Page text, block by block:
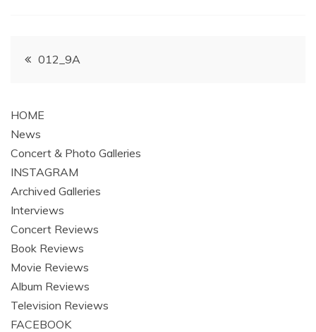
Post012_9A
HOME
News
Concert & Photo Galleries
INSTAGRAM
Archived Galleries
Interviews
Concert Reviews
Book Reviews
Movie Reviews
Album Reviews
Television Reviews
FACEBOOK